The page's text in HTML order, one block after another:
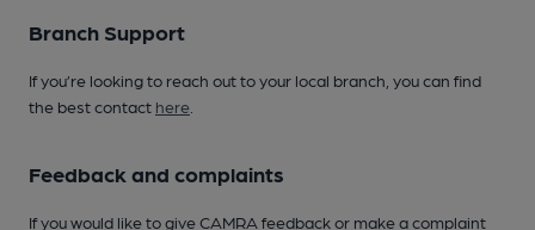
Branch Support
If you’re looking to reach out to your local branch, you can find
the best contact here
Feedback and complaints
If you would like to give CAMRA feedback or make a complaint